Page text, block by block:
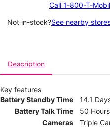
Call 1-800-T-
Not in-stock?See nearby
Description
Key features
Battery Standby Time
14.1
Battery Talk Time
50 Hours
Cameras
Triple